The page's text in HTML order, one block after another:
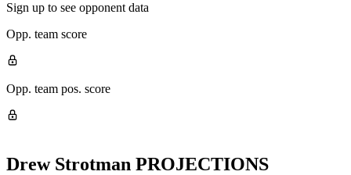
Sign up to see opponent data
Opp. team score
Opp. team pos. score
Drew Strotman PROJECTIONS